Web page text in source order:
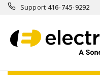
Support 416-745-9292